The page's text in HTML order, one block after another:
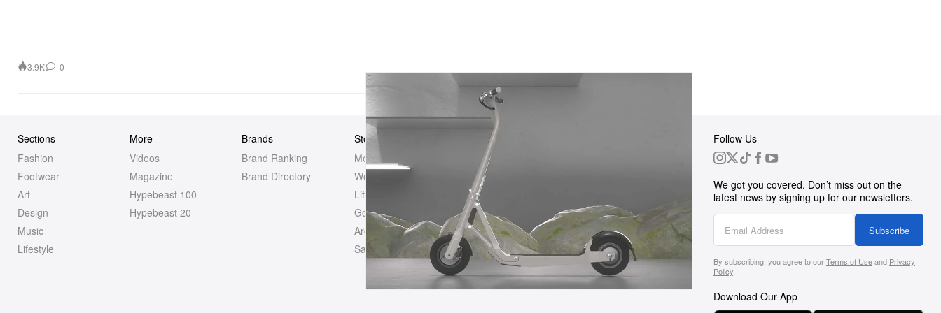
3.9K 0
Sections
Fashion
Footwear
Art
Design
Music
Lifestyle
More
Videos
Magazine
Hypebeast 100
Hypebeast 20
Brands
Brand Ranking
Brand Directory
Store
Men
Women
Life
Golf
Archives
Sale
Elsewhere
Hypebeast
Hypemaps
Hypebae
HBX
Investor
Advertising
Legal
Contact Us
Follow Us
We got you covered. Don’t miss out on the
latest news by signing up for our newsletters.
Subscribe
By subscribing, you agree to ourTerms of Useand Privacy
Policy.
Download Our App